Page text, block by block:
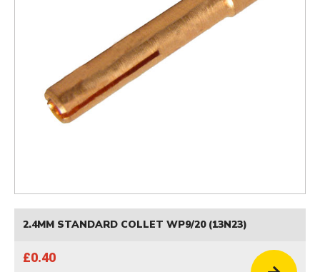
2.4MM STANDARD COLLET WP9/20 (13N23)
£0.40